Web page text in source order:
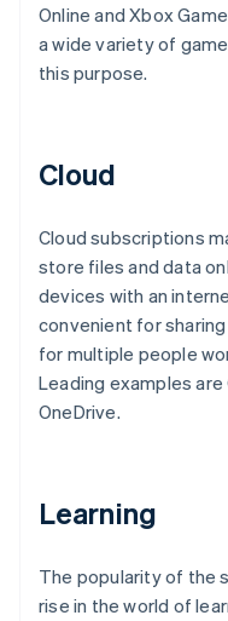
Online and Xbox
a wide variety of
this purpose.
Cloud
Cloud subscriptions
store files and data
devices with an
convenient for
for multiple people
Leading examples are
OneDrive.
Learning
The popularity of the
rise in the world of